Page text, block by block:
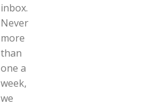
inbox.
Never
more
than
one a
week,
we